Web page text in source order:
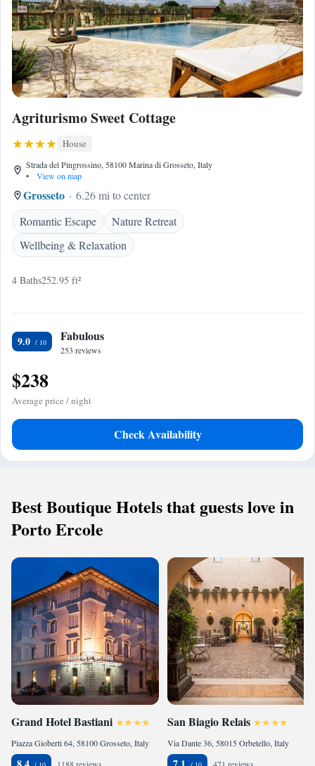
Agriturismo Sweet Cottage
House
Strada del Pingrossino, 58100 Marina di Grosseto, Italy
•
View on map
Grosseto
6.26 mi to center
Romantic Escape
Nature Retreat
Wellbeing & Relaxation
4 Baths252.95 ft²
9.0 Fabulous
253 reviews
$238
Average price / night
Check Availability
Best Boutique Hotels that guests love in
Porto Ercole
Grand Hotel Bastiani
Piazza Gioberti 64, 58100 Grosseto, Italy
San Biagio Relais
Via Dante 36, 58015 Orbetello, Italy